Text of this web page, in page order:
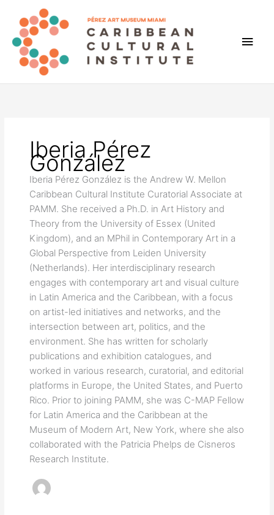
content
Main
Iberia Pérez
González
Iberia Pérez González is the Andrew W. Mellon
Caribbean Cultural Institute Curatorial Associate at
PAMM. She received a Ph.D. in Art History and
Theory from the University of Essex (United
Kingdom), and an MPhil in Contemporary Art in a
Global Perspective from Leiden University
(Netherlands). Her interdisciplinary research
engages with contemporary art and visual culture
in Latin America and the Caribbean, with a focus
on artist-led initiatives and networks, and the
intersection between art, politics, and the
environment. She has written for scholarly
publications and exhibition catalogues, and
worked in various research, curatorial, and editorial
platforms in Europe, the United States, and Puerto
Rico. Prior to joining PAMM, she was C-MAP Fellow
for Latin America and the Caribbean at the
Museum of Modern Art, New York, where she also
collaborated with the Patricia Phelps de Cisneros
Research Institute.